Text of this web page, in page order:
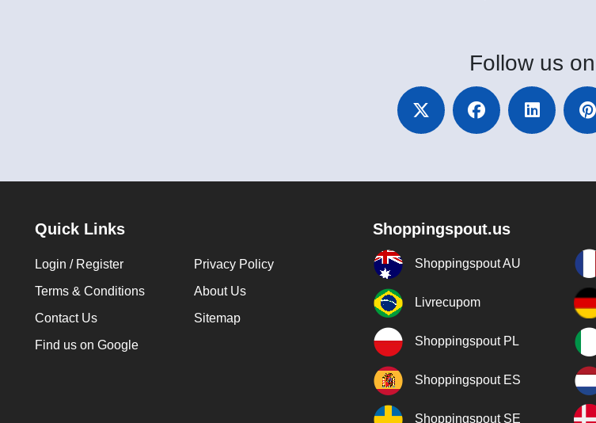
Follow us on
Quick Links
Login / Register
Privacy Policy
Terms & Conditions
About Us
Contact Us
Sitemap
Find us on Google
Shoppingspout.us
Shoppingspout AU
Livrecupom
Shoppingspout PL
Shoppingspout ES
Shoppingspout SE